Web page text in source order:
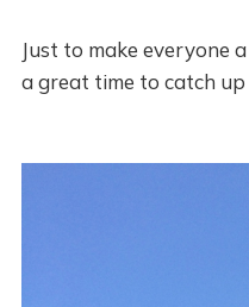
Just to make everyone
a great time to catch up